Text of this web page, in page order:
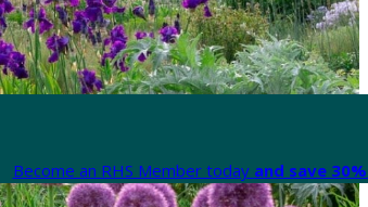
Become an RHS Member today and save